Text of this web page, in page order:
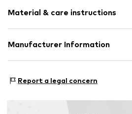
Attached pocket
Style fit: Regular
Rise: High waist
Size Chart
Material & care instructions
Material: 98% Cotton, 2% Elastane
Manufacturer Information
7430 Ikast
Report a legal concern